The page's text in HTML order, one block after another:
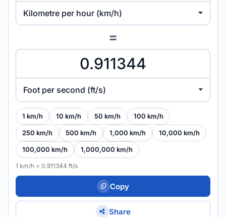
Kilometre per hour (km/h)
=
Foot per second (ft/s)
1 km/h 10 km/h 50 km/h 100 km/h
250 km/h 500 km/h 1,000 km/h 10,000 km/h
100,000 km/h 1,000,000 km/h
1 km/h = 0.911344 ft/s
Copy
Share